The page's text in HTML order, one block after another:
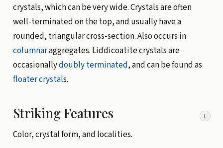
crystals, which can be very wide. Crystals are often
well-terminated on the top, and usually have a
rounded, triangular cross-section. Also occurs in
columnaraggregates. Liddicoatite crystals are
occasionallydoubly terminated, and can be found as
floater crystals.
Striking Features i
Color, crystal form, and localities.